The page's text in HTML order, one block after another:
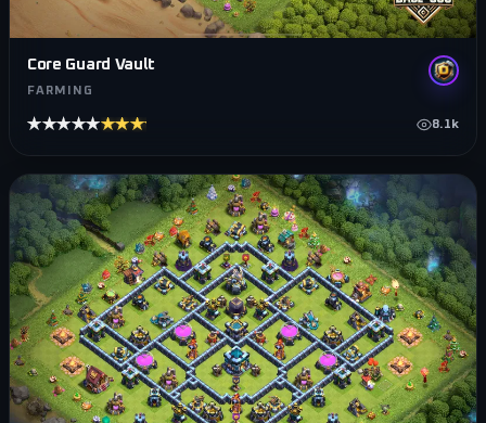
Core Guard Vault
FARMING
★★★★★★★★★★ 8.1k